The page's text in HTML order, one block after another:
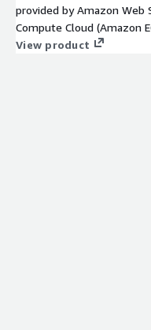
provided by Amazon Web
Compute Cloud (Amazon
View product